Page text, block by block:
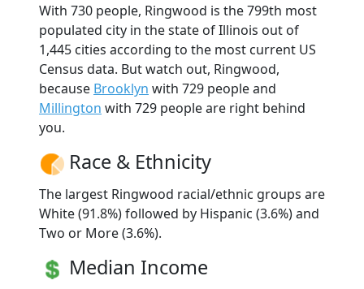
With 730 people, Ringwood is the 799th most
populated city in the state of Illinois out of
1,445 cities according to the most current US
Census data. But watch out, Ringwood,
because Brooklyn with 729 people and
Millington with 729 people are right behind
you.
Race & Ethnicity
The largest Ringwood racial/ethnic groups are
White (91.8%) followed by Hispanic (3.6%) and
Two or More (3.6%).
Median Income